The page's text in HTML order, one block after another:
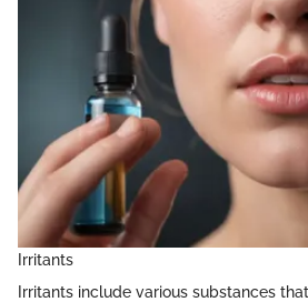
Irritants
Irritants include various substances